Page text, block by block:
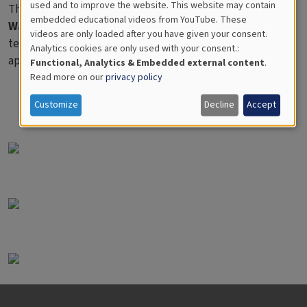
These pages are derived from the book "Measuring
Water/Mäta vatten", and are primarily intended for
teachers and advanced pupils and does not specifically
apply only to VIRTUE investigations.
for
Educational
Analytics
used and to improve the website. This website may contain
embedded educational videos from YouTube. These
videos are only loaded after you have given your consent.
Analytics cookies are only used with your consent.:
Functional, Analytics & Embedded external content.
Read more on ourprivacy policy
Customize Decline Accept